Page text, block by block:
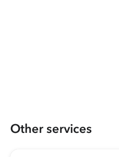
Other services